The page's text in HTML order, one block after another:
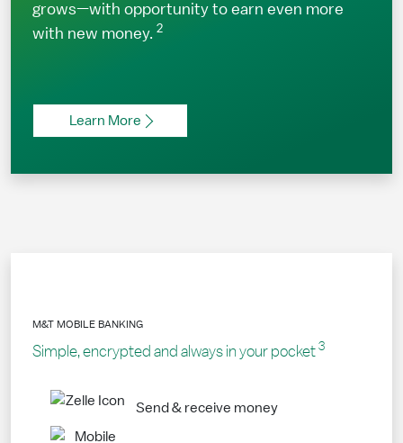
grows—with opportunity to earn even more
with new money. 2
Learn More
Simple, encrypted and always in your pocket 3
M&T MOBILE BANKING
Send & receive money